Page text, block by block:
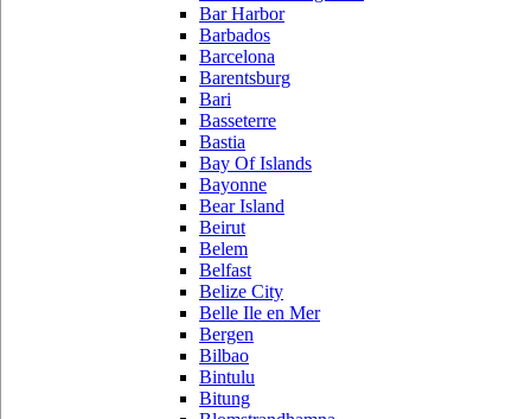
Bar Harbor
Barbados
Barcelona
Barentsburg
Bari
Basseterre
Bastia
Bay Of Islands
Bayonne
Bear Island
Beirut
Belem
Belfast
Belize City
Belle Ile en Mer
Bergen
Bilbao
Bintulu
Bitung